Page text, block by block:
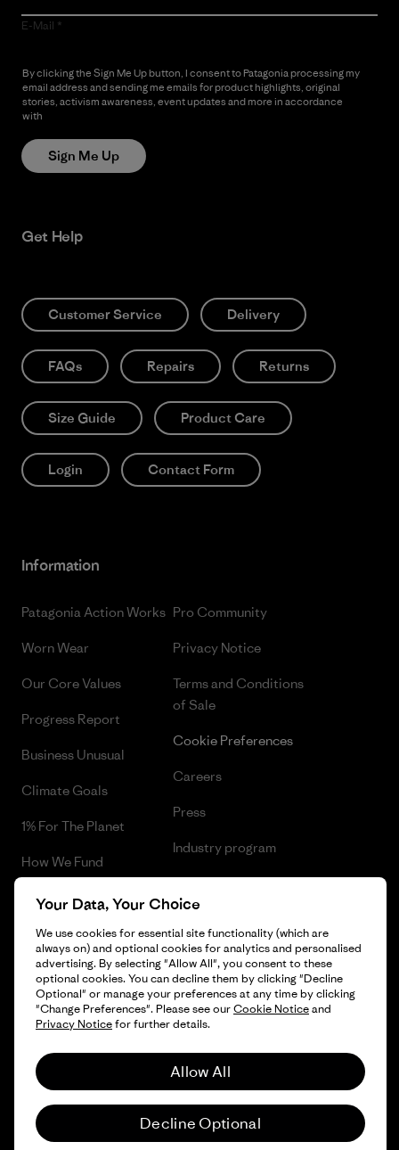
E-Mail
By clicking the Sign Me Up button, I consent to Patagonia processing my
email address and sending me emails for product highlights, original
stories, activism awareness, event updates and more in accordance
with
Sign Me Up
Get Help
Customer Service Delivery
FAQs Repairs Returns
Size Guide Product Care
Login Contact Form
Information
Patagonia Action Works
Worn Wear
Our Core Values
Progress Report
Business Unusual
Climate Goals
1% For The Planet
How We Fund
Gift Cards
Find a Store
Pro Community
Privacy Notice
Terms and Conditions
of Sale
Cookie Preferences
Careers
Press
Industry program
Affiliate Program
© 2026 Patagonia, Inc. All Rights Reserved.
Your Data, Your Choice
We use cookies for essential site functionality (which are
always on) and optional cookies for analytics and personalised
advertising. By selecting "Allow All", you consent to these
optional cookies. You can decline them by clicking "Decline
Optional" or manage your preferences at any time by clicking
"Change Preferences". Please see ourCookie Noticeand
Privacy Noticefor further details.
Allow All
Decline Optional